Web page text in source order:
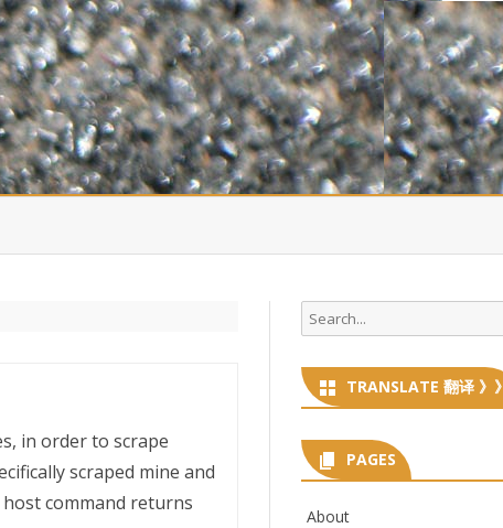
in order to scrape
scraped mine and
command returns
Search
for:
TRANSLATE 翻译 》》
PAGES
About